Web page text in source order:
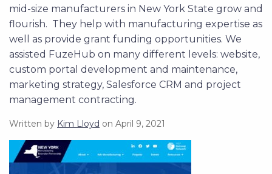
mid-size manufacturers in New York State grow and
flourish. They help with manufacturing expertise as
well as provide grant funding opportunities. We
assisted FuzeHub on many different levels: website,
custom portal development and maintenance,
marketing strategy, Salesforce CRM and project
management contracting.
Written by Kim Lloyd on April 9, 2021